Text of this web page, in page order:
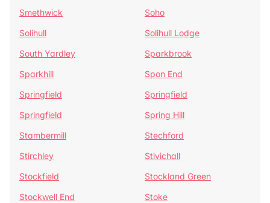
Smethwick
Soho
Solihull
Solihull Lodge
South Yardley
Sparkbrook
Sparkhill
Spon End
Springfield
Springfield
Springfield
Spring Hill
Stambermill
Stechford
Stirchley
Stivichall
Stockfield
Stockland Green
Stockwell End
Stoke